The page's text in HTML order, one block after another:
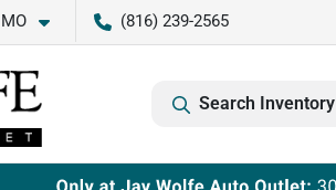
(816) 239-2565
Search Inventory